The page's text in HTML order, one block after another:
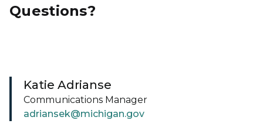
Questions?
Katie Adrianse
Communications Manager
adriansek@michigan.gov